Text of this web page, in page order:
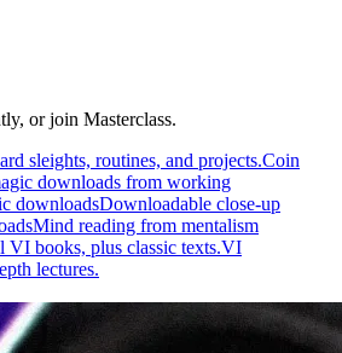
or join Masterclass.
sleights, routines, and projects.Coin
downloads from working
downloadsDownloadable close-up
Mind reading from mentalism
VI books, plus classic texts.VI
lectures.